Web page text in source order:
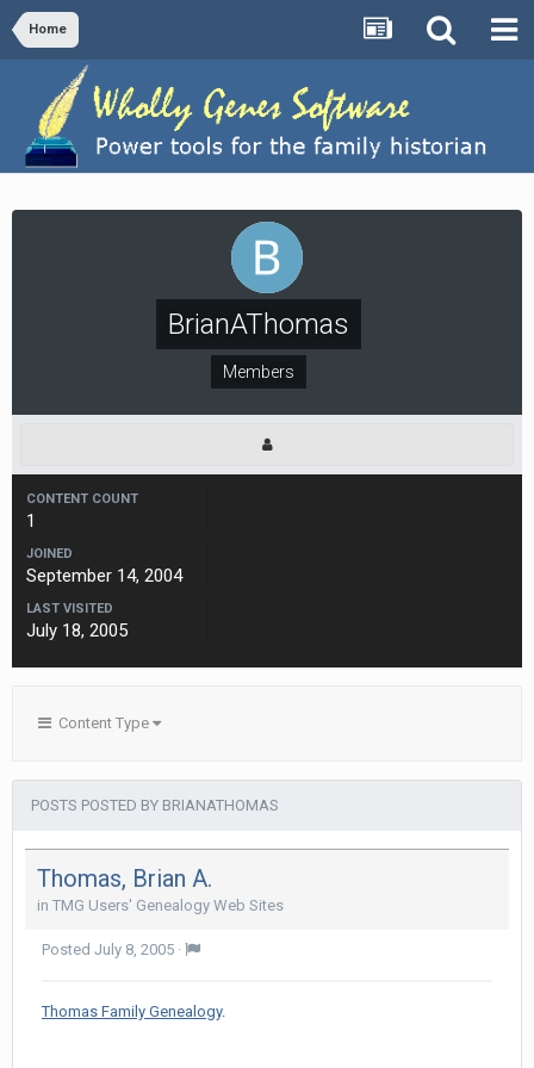
Home
BrianAThomas
Members
CONTENT COUNT
1
JOINED
September 14, 2004
LAST VISITED
July 18, 2005
Content Type
POSTS POSTED BY BRIANATHOMAS
Thomas, Brian A.
in TMG Users' Genealogy Web Sites
Posted July 8, 2005 ·
Thomas Family Genealogy.